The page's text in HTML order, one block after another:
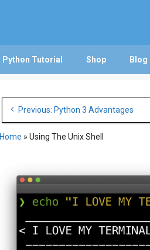
Python Tutorial Shop Blog
navigation
Previous: Python 3 Advantages
Home » Using The Unix Shell